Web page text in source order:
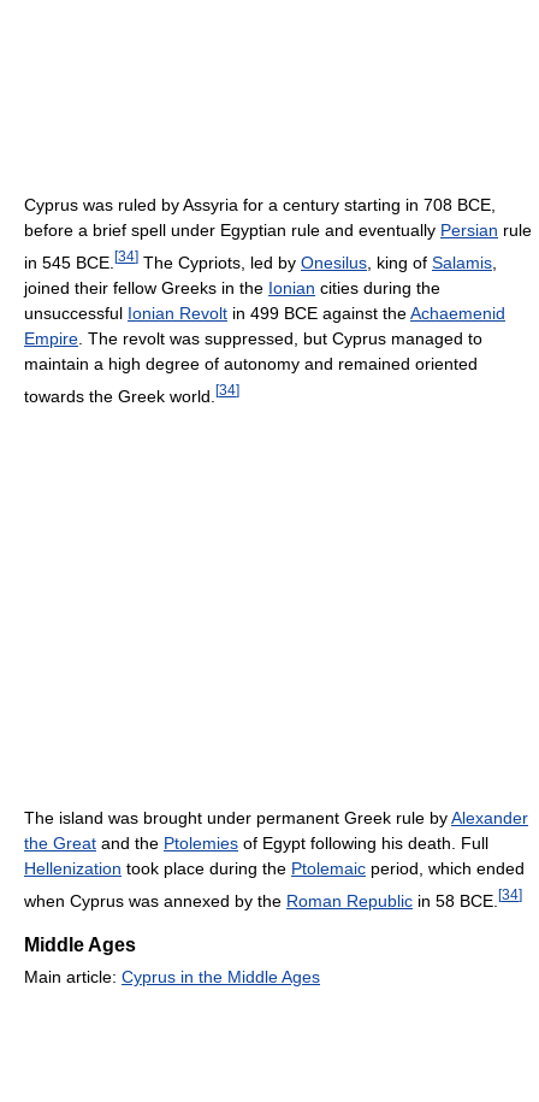
Cyprus was ruled by Assyria for a century starting in 708 BCE,
before a brief spell under Egyptian rule and eventually Persian rule
in 545 BCE. [34] The Cypriots, led by Onesilus , king of Salamis
joined their fellow Greeks in the Ionian cities during the
unsuccessful Ionian Revolt in 499 BCE against theAchaemenid
Empire . The revolt was suppressed, but Cyprus managed to
maintain a high degree of autonomy and remained oriented
towards the Greek world. [34]
The island was brought under permanent Greek rule byAlexander
the Great and the Ptolemies of Egypt following his death. Full
Hellenization took place during the Ptolemaic period, which ended
when Cyprus was annexed by the Roman Republic in 58 BCE. [34]
Middle Ages
Main article: Cyprus in the Middle Ages